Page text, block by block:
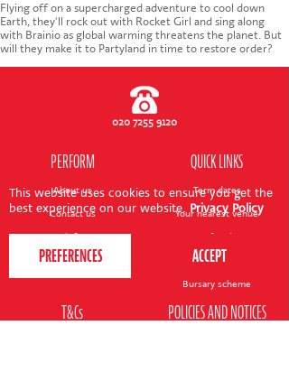
This website uses cookies to ensure you get the
best experience on our website. Privacy Policy
Flying off on a supercharged adventure to cool down
Earth, they'll rock out with Rocket Girl and sing along
with Brainio as global warming threatens the planet. But
will they make it to Partyland in time to restore order?
020 7255 9120
PERFORM
About us
Contact us
Teach for us
Perform for schools
QUICK LINKS
Term dates
Your nearest venue
Ofsted
Site map
Bursary scheme
T&Cs POLICIES AND NOTICES